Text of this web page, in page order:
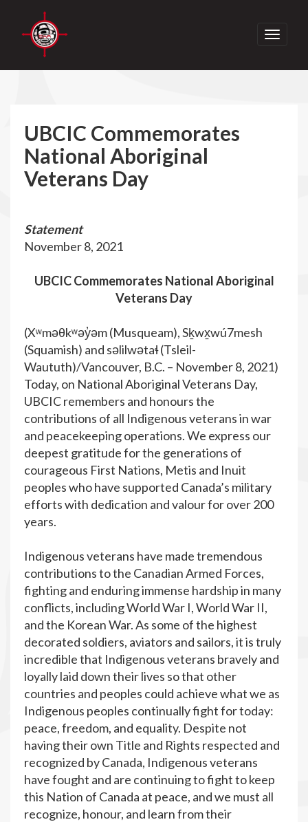
Toggle
UBCIC Commemorates
National Aboriginal
Veterans Day
Statement
November 8, 2021
UBCIC Commemorates National Aboriginal
Veterans Day
(Xʷməθkʷəy̓əm (Musqueam), Sḵwx̱wú7mesh
(Squamish) and səlilwətaɬ (Tsleil-
Waututh)/Vancouver, B.C. – November 8, 2021)
Today, on National Aboriginal Veterans Day,
UBCIC remembers and honours the
contributions of all Indigenous veterans in war
and peacekeeping operations. We express our
deepest gratitude for the generations of
courageous First Nations, Metis and Inuit
peoples who have supported Canada’s military
efforts with dedication and valour for over 200
years.
Indigenous veterans have made tremendous
contributions to the Canadian Armed Forces,
fighting and enduring immense hardship in many
conflicts, including World War I, World War II,
and the Korean War. As some of the highest
decorated soldiers, aviators and sailors, it is truly
incredible that Indigenous veterans bravely and
loyally laid down their lives so that other
countries and peoples could achieve what we as
Indigenous peoples continually fight for today:
peace, freedom, and equality. Despite not
having their own Title and Rights respected and
recognized by Canada, Indigenous veterans
have fought and are continuing to fight to keep
this Nation of Canada at peace, and we must all
recognize, honour, and learn from their